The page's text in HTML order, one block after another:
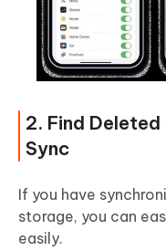
2. Find
Sync
If you have
storage, you can
easily.